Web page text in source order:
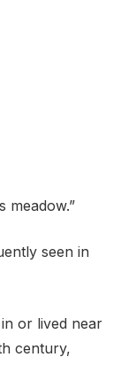
meadow.”
seen in
or lived near
century,